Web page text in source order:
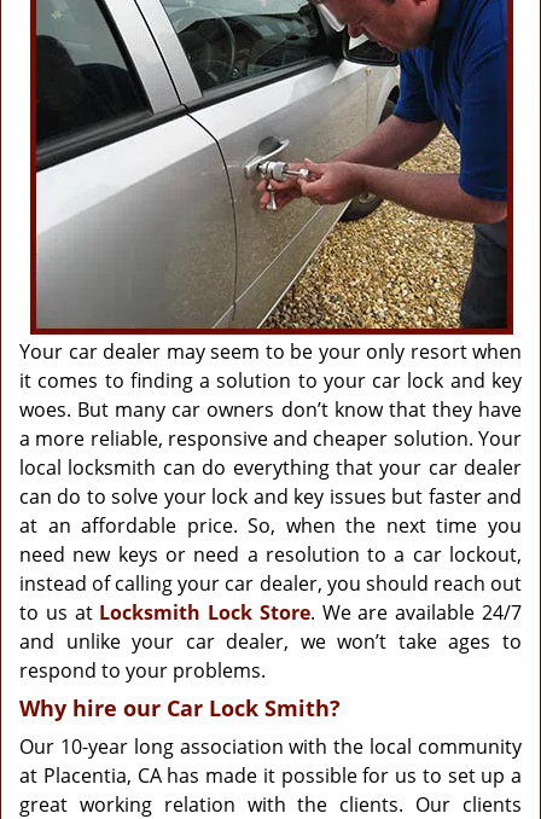
g
a
t
Your car dealer may seem to be your only resort when
it comes to finding a solution to your car lock and key
woes. But many car owners don’t know that they have
a more reliable, responsive and cheaper solution. Your
local locksmith can do everything that your car dealer
can do to solve your lock and key issues but faster and
at an affordable price. So, when the next time you
need new keys or need a resolution to a car lockout,
instead of calling your car dealer, you should reach out
to us at Locksmith Lock Store. We are available 24/7
and unlike your car dealer, we won’t take ages to
respond to your problems.
Why hire our Car Lock Smith?
Our 10-year long association with the local community
at Placentia, CA has made it possible for us to set up a
great working relation with the clients. Our clients